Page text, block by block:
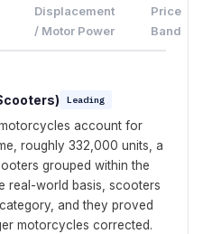
Displacement
/ Motor Power
Price
Band
Leading
account for
roughly 332,000 units, a
grouped within the
real-world basis, scooters
and they proved
motorcycles corrected.